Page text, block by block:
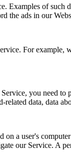
Examples of such
the ads in our
For example,
you need
related data, data
on a user's
our Service. A